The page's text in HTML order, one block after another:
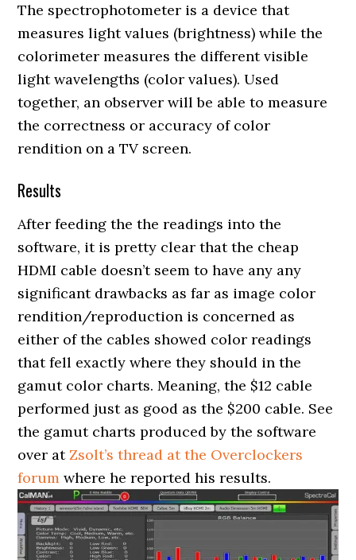
The spectrophotometer is a device that
measures light values (brightness) while the
colorimeter measures the different visible
light wavelengths (color values). Used
together, an observer will be able to measure
the correctness or accuracy of color
rendition on a TV screen.
Results
After feeding the the readings into the
software, it is pretty clear that the cheap
HDMI cable doesn’t seem to have any any
significant drawbacks as far as image color
rendition/reproduction is concerned as
either of the cables showed color readings
that fell exactly where they should in the
gamut color charts. Meaning, the $12 cable
performed just as good as the $200 cable. See
the gamut charts produced by the software
over atZsolt’s thread at the Overclockers
forum where he reported his results.